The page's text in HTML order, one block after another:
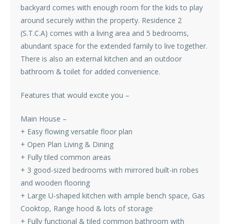
backyard comes with enough room for the kids to play
around securely within the property. Residence 2
(S.T.C.A) comes with a living area and 5 bedrooms,
abundant space for the extended family to live together.
There is also an external kitchen and an outdoor
bathroom & toilet for added convenience.
Features that would excite you –
Main House –
+ Easy flowing versatile floor plan
+ Open Plan Living & Dining
+ Fully tiled common areas
+ 3 good-sized bedrooms with mirrored built-in robes
and wooden flooring
+ Large U-shaped kitchen with ample bench space, Gas
Cooktop, Range hood & lots of storage
+ Fully functional & tiled common bathroom with